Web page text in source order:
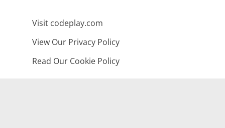
Visit codeplay.com
View Our Privacy Policy
Read Our Cookie Policy